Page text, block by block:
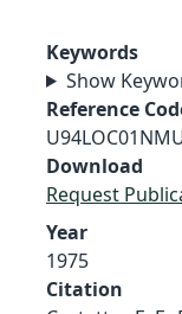
Keywords
Show
Reference
Download
Request
Year
1975
Citation